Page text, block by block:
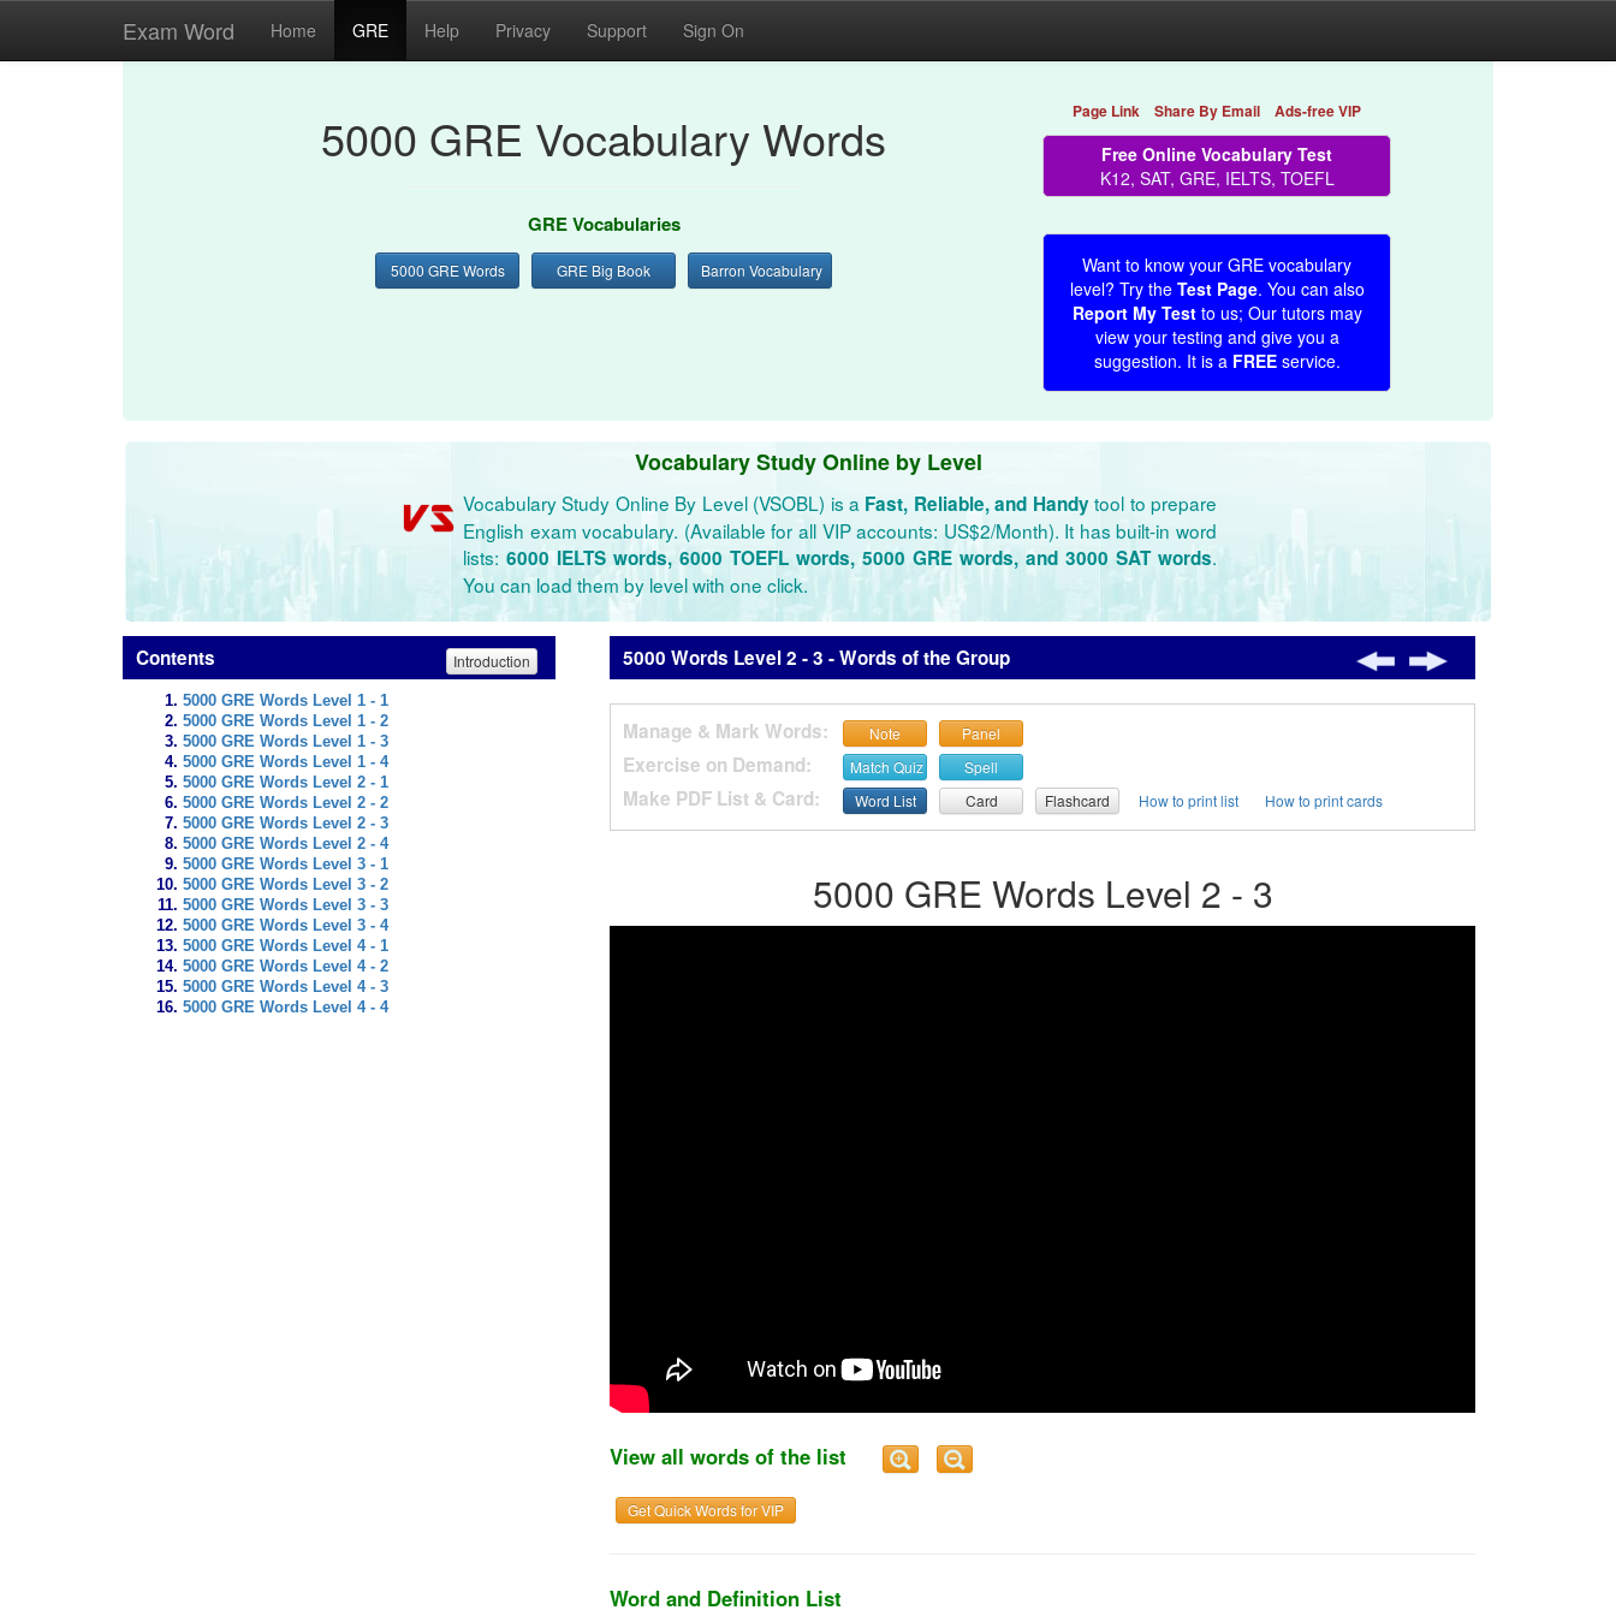
Exam Word Home GRE Help Privacy Support Sign On
5000 GRE Vocabulary Words
GRE Vocabularies
5000 GRE Words GRE Big Book Barron Vocabulary
Page Link Share By Email Ads-free VIP
Free Online Vocabulary Test
K12, SAT, GRE, IELTS, TOEFL
Want to know your GRE vocabulary
level? Try the Test Page. You can also
Report My Testto us; Our tutors may
view your testing and give you a
suggestion. It is a FREEservice.
Vocabulary Study Online by Level
Vocabulary Study Online By Level (VSOBL) is a Fast, Reliable, and Handytool to prepare
English exam vocabulary. (Available for all VIP accounts: US$2/Month). It has built-in word
lists: 6000 IELTS words, 6000 TOEFL words, 5000 GRE words, and 3000 SAT words.
You can load them by level with one click.
Contents Introduction
5000 GRE Words Level 1 - 1
5000 GRE Words Level 1 - 2
5000 GRE Words Level 1 - 3
5000 GRE Words Level 1 - 4
5000 GRE Words Level 2 - 1
5000 GRE Words Level 2 - 2
5000 GRE Words Level 2 - 3
5000 GRE Words Level 2 - 4
5000 GRE Words Level 3 - 1
5000 GRE Words Level 3 - 2
5000 GRE Words Level 3 - 3
5000 GRE Words Level 3 - 4
5000 GRE Words Level 4 - 1
5000 GRE Words Level 4 - 2
5000 GRE Words Level 4 - 3
5000 GRE Words Level 4 - 4
5000 Words Level 2 - 3 - Words of the Group
Manage & Mark Words: Note Panel
Exercise on Demand: Match Quiz Spell
Make PDF List & Card: Word List Card Flashcard How to print list How to print cards
5000 GRE Words Level 2 - 3
View all words of the list
Get Quick Words for VIP
Word and Definition List